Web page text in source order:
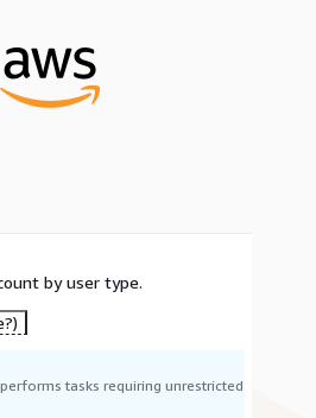
by user type.
tasks requiring unrestricted